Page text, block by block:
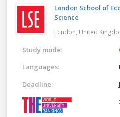
London School of
Science
London, United
Study mode:
Languages:
Deadline: